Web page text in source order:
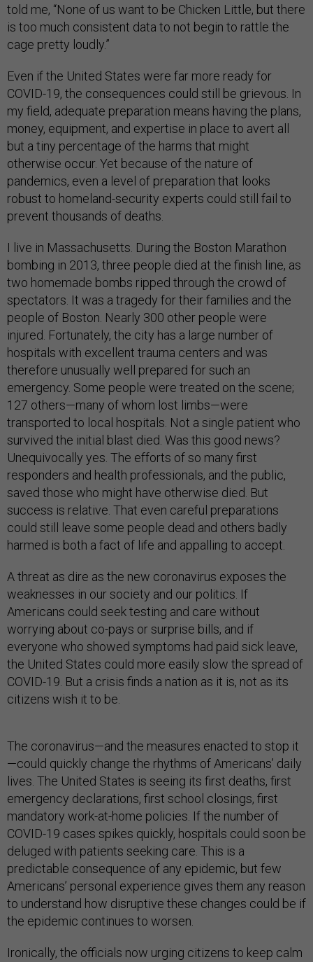
told me, “None of us want to be Chicken Little, but there
is too much consistent data to not begin to rattle the
cage pretty loudly.”
Even if the United States were far more ready for
COVID-19, the consequences could still be grievous. In
my field, adequate preparation means having the plans,
money, equipment, and expertise in place to avert all
but a tiny percentage of the harms that might
otherwise occur. Yet because of the nature of
pandemics, even a level of preparation that looks
robust to homeland-security experts could still fail to
prevent thousands of deaths.
I live in Massachusetts. During the Boston Marathon
bombing in 2013, three people died at the finish line, as
two homemade bombs ripped through the crowd of
spectators. It was a tragedy for their families and the
people of Boston. Nearly 300 other people were
injured. Fortunately, the city has a large number of
hospitals with excellent trauma centers and was
therefore unusually well prepared for such an
emergency. Some people were treated on the scene;
127 others—many of whom lost limbs—were
transported to local hospitals. Not a single patient who
survived the initial blast died. Was this good news?
Unequivocally yes. The efforts of so many first
responders and health professionals, and the public,
saved those who might have otherwise died. But
success is relative. That even careful preparations
could still leave some people dead and others badly
harmed is both a fact of life and appalling to accept.
A threat as dire as the new coronavirus exposes the
weaknesses in our society and our politics. If
Americans could seek testing and care without
worrying about co-pays or surprise bills, and if
everyone who showed symptoms had paid sick leave,
the United States could more easily slow the spread of
COVID-19. But a crisis finds a nation as it is, not as its
citizens wish it to be.
The coronavirus—and the measures enacted to stop it
—could quickly change the rhythms of Americans’ daily
lives. The United States is seeing its first deaths, first
emergency declarations, first school closings, first
mandatory work-at-home policies. If the number of
COVID-19 cases spikes quickly, hospitals could soon be
deluged with patients seeking care. This is a
predictable consequence of any epidemic, but few
Americans’ personal experience gives them any reason
to understand how disruptive these changes could be if
the epidemic continues to worsen.
Ironically, the officials now urging citizens to keep calm